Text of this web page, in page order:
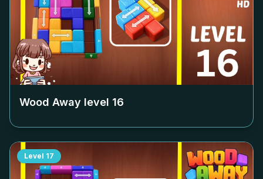
Wood Away level 16
Level 17